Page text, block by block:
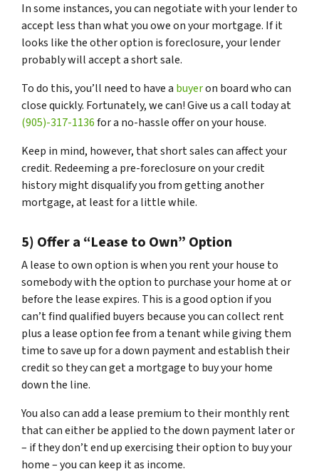
In some instances, you can negotiate with your lender to
accept less than what you owe on your mortgage. If it
looks like the other option is foreclosure, your lender
probably will accept a short sale.
To do this, you’ll need to have a buyeron board who can
close quickly. Fortunately, we can! Give us a call today at
(905)-317-1136for a no-hassle offer on your house.
Keep in mind, however, that short sales can affect your
credit. Redeeming a pre-foreclosure on your credit
history might disqualify you from getting another
mortgage, at least for a little while.
5) Offer a “Lease to Own” Option
A lease to own option is when you rent your house to
somebody with the option to purchase your home at or
before the lease expires. This is a good option if you
can’t find qualified buyers because you can collect rent
plus a lease option fee from a tenant while giving them
time to save up for a down payment and establish their
credit so they can get a mortgage to buy your home
down the line.
You also can add a lease premium to their monthly rent
that can either be applied to the down payment later or
– if they don’t end up exercising their option to buy your
home – you can keep it as income.